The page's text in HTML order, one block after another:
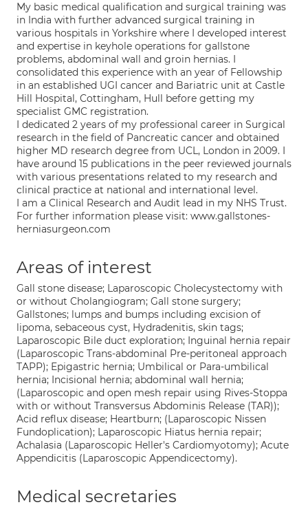
My basic medical qualification and surgical training was
in India with further advanced surgical training in
various hospitals in Yorkshire where I developed interest
and expertise in keyhole operations for gallstone
problems, abdominal wall and groin hernias. I
consolidated this experience with an year of Fellowship
in an established UGI cancer and Bariatric unit at Castle
Hill Hospital, Cottingham, Hull before getting my
specialist GMC registration.
I dedicated 2 years of my professional career in Surgical
research in the field of Pancreatic cancer and obtained
higher MD research degree from UCL, London in 2009. I
have around 15 publications in the peer reviewed journals
with various presentations related to my research and
clinical practice at national and international level.
I am a Clinical Research and Audit lead in my NHS Trust.
For further information please visit: www.gallstones-
herniasurgeon.com
Areas of interest
Gall stone disease; Laparoscopic Cholecystectomy with
or without Cholangiogram; Gall stone surgery;
Gallstones; lumps and bumps including excision of
lipoma, sebaceous cyst, Hydradenitis, skin tags;
Laparoscopic Bile duct exploration; Inguinal hernia repair
(Laparoscopic Trans-abdominal Pre-peritoneal approach
TAPP); Epigastric hernia; Umbilical or Para-umbilical
hernia; Incisional hernia; abdominal wall hernia;
(Laparoscopic and open mesh repair using Rives-Stoppa
with or without Transversus Abdominis Release (TAR));
Acid reflux disease; Heartburn; (Laparoscopic Nissen
Fundoplication); Laparoscopic Hiatus hernia repair;
Achalasia (Laparoscopic Heller's Cardiomyotomy); Acute
Appendicitis (Laparoscopic Appendicectomy).
Medical secretaries